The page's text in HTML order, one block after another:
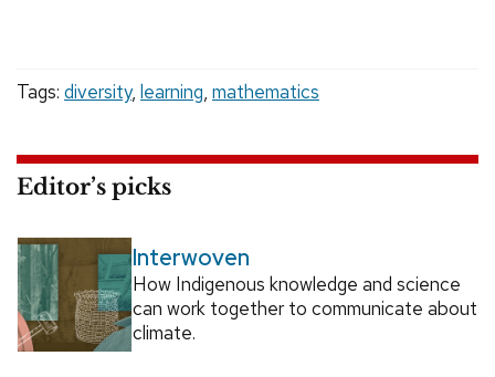
Tags: diversity, learning, mathematics
Editor’s picks
Interwoven
How Indigenous knowledge and science
can work together to communicate about
climate.